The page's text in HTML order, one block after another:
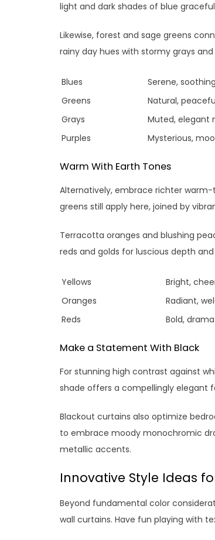
light and dark shades of blue
Likewise, forest and sage greens
rainy day hues with stormy grays
Blues
Serene,
Greens
Natural,
Grays
Muted, elegant
Purples
Mysterious,
Warm With Earth Tones
Alternatively, embrace richter
greens still apply here, joined by
Terracotta oranges and blushing
reds and golds for luscious depth
Yellows
Bright,
Oranges
Radiant,
Reds
Bold,
Make a Statement With Black
For stunning high contrast against
shade offers a compellingly elegant
Blackout curtains also optimize
to embrace moody monochromic
metallic accents.
Innovative Style Ideas
Beyond fundamental color
wall curtains. Have fun playing with